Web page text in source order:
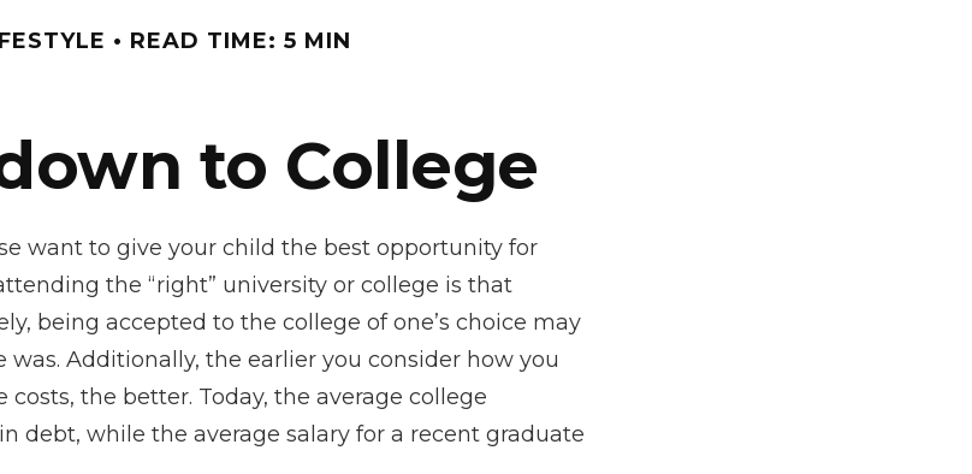
READ TIME: 5 MIN
to College
want to give your child the best opportunity for
the “right” university or college is that
being accepted to the college of one’s choice may
was. Additionally, the earlier you consider how you
the better. Today, the average college
debt, while the average salary for a recent graduate